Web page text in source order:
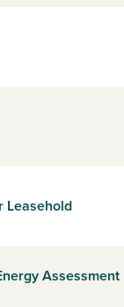
Leasehold
Assessment